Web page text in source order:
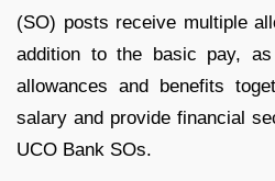
(SO) posts receive multiple
addition to the basic pay,
allowances and benefits
salary and provide financial
UCO Bank SOs.